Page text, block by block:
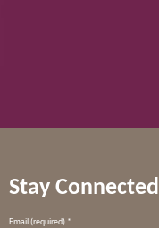
Stay Connected
Email (required) *
Constant